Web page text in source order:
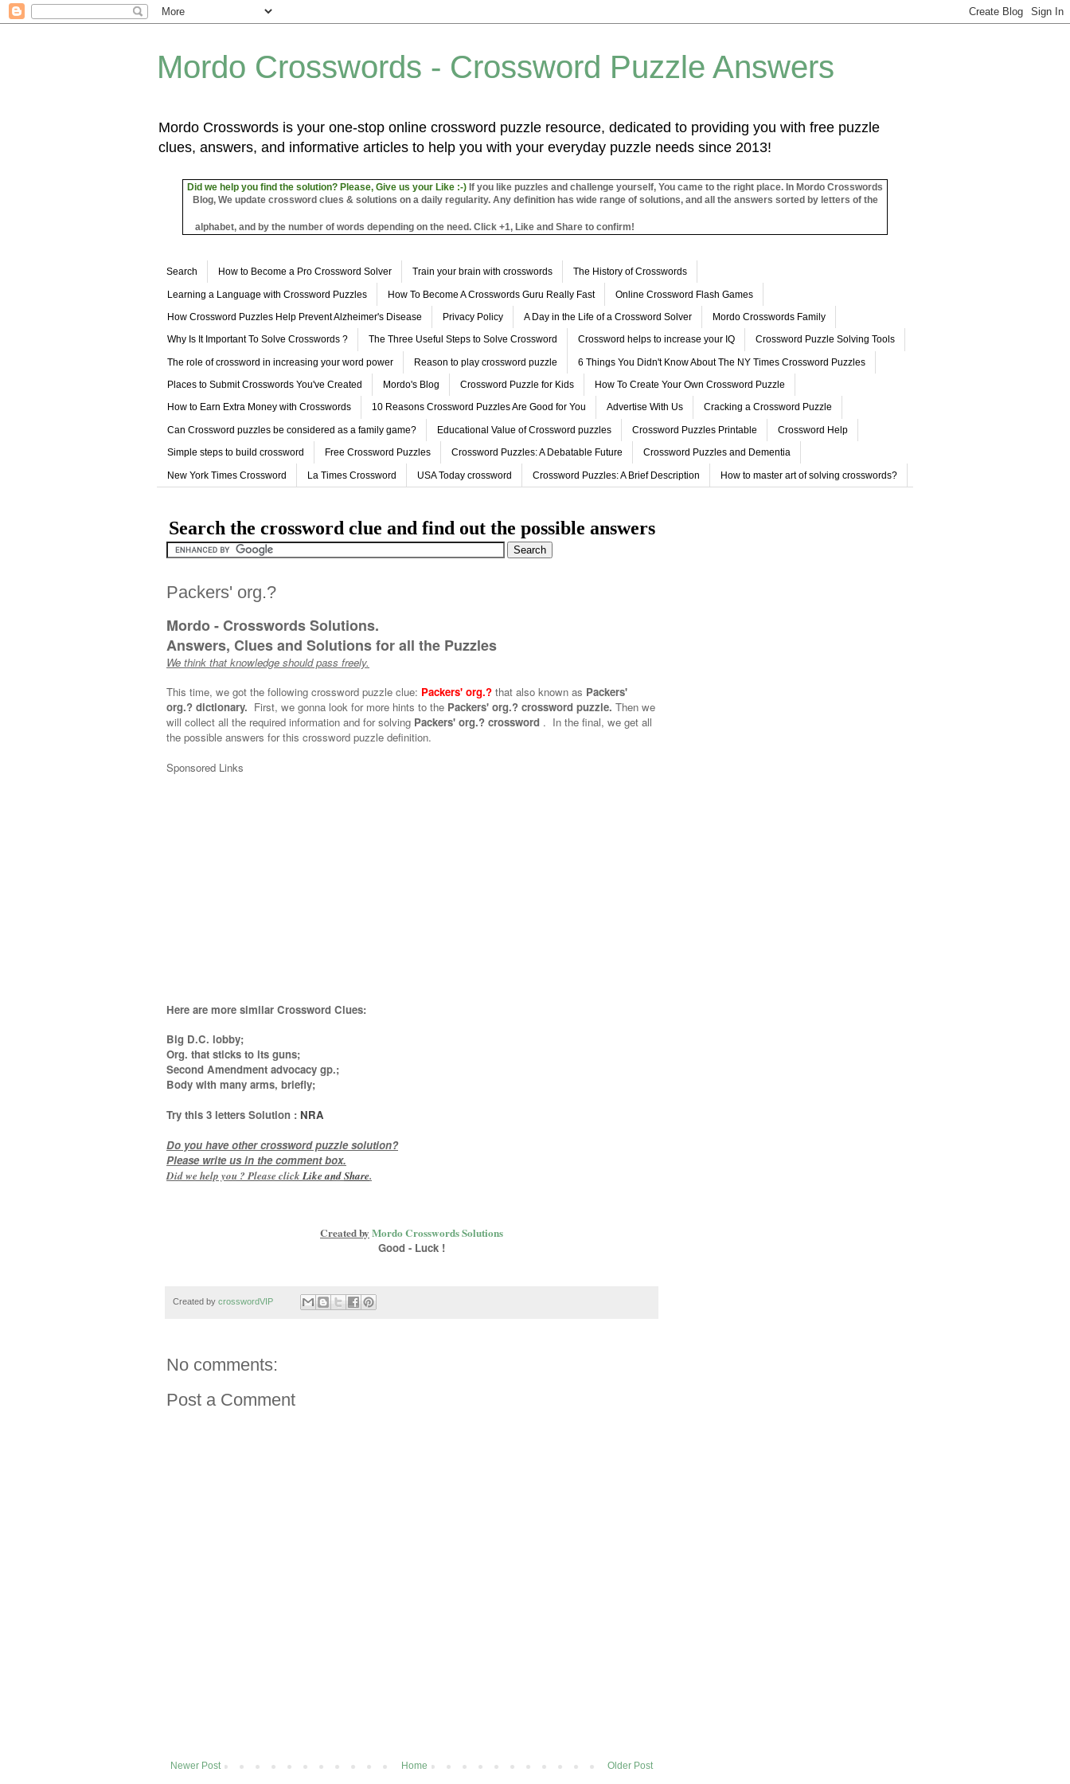
Mordo Crosswords - Crossword Puzzle Answers
Mordo Crosswords is your one-stop online crossword puzzle resource, dedicated to providing you with free puzzle
clues, answers, and informative articles to help you with your everyday puzzle needs since 2013!
Did we help you find the solution? Please, Give us your Like :-) If you like puzzles and challenge yourself, You came to the right place. In Mordo Crosswords
Blog, We update crossword clues & solutions on a daily regularity. Any definition has wide range of solutions, and all the answers sorted by letters of the
alphabet, and by the number of words depending on the need. Click +1, Like and Share to confirm!
Search How to Become a Pro Crossword Solver Train your brain with crosswords The History of Crosswords
Learning a Language with Crossword Puzzles How To Become A Crosswords Guru Really Fast Online Crossword Flash Games
How Crossword Puzzles Help Prevent Alzheimer's Disease Privacy Policy A Day in the Life of a Crossword Solver Mordo Crosswords Family
Why Is It Important To Solve Crosswords ? The Three Useful Steps to Solve Crossword Crossword helps to increase your IQ Crossword Puzzle Solving Tools
The role of crossword in increasing your word power Reason to play crossword puzzle 6 Things You Didn't Know About The NY Times Crossword Puzzles
Places to Submit Crosswords You've Created Mordo's Blog Crossword Puzzle for Kids How To Create Your Own Crossword Puzzle
How to Earn Extra Money with Crosswords 10 Reasons Crossword Puzzles Are Good for You Advertise With Us Cracking a Crossword Puzzle
Can Crossword puzzles be considered as a family game? Educational Value of Crossword puzzles Crossword Puzzles Printable Crossword Help
Simple steps to build crossword Free Crossword Puzzles Crossword Puzzles: A Debatable Future Crossword Puzzles and Dementia
New York Times Crossword La Times Crossword USA Today crossword Crossword Puzzles: A Brief Description How to master art of solving crosswords?
Search the crossword clue and find out the possible answers
Packers' org.?
Mordo - Crosswords Solutions.
Answers, Clues and Solutions for all the Puzzles
We think that knowledge should pass freely.
This time, we got the following crossword puzzle clue: Packers' org.? that also known as Packers'
org.? dictionary. First, we gonna look for more hints to the Packers' org.? crossword puzzle. Then we
will collect all the required information and for solving Packers' org.? crossword . In the final, we get all
the possible answers for this crossword puzzle definition.
Sponsored Links
Here are more similar Crossword Clues:
Big D.C. lobby;
Org. that sticks to its guns;
Second Amendment advocacy gp.;
Body with many arms, briefly;
Try this 3 letters Solution : NRA
Do you have other crossword puzzle solution?
Please write us in the comment box.
Did we help you ? Please click Like andShare.
Created by Mordo Crosswords Solutions
Good - Luck !
Created by crosswordVIP
No comments:
Post a Comment
Newer Post Older Post
Home